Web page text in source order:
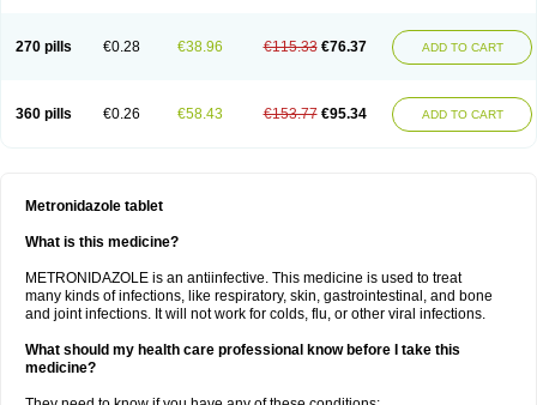
270 pills €0.28 €38.96 €115.33 €76.37 ADD TO CART
360 pills €0.26 €58.43 €153.77 €95.34 ADD TO CART
Metronidazole tablet
What is this medicine?
METRONIDAZOLE is an antiinfective. This medicine is used to treat
many kinds of infections, like respiratory, skin, gastrointestinal, and bone
and joint infections. It will not work for colds, flu, or other viral infections.
What should my health care professional know before I take this
medicine?